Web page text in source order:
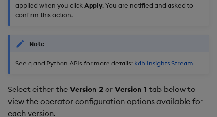
applied when you click Apply. You are notified and asked to
confirm this action.
Note
See q and Python APIs for more details: kdb Insights Stream
Select either the Version 2 or Version 1 tab below to
view the operator configuration options available for
each version.